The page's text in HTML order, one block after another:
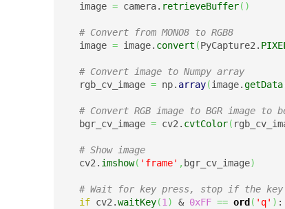
  image
= camera. retrieveBuffer( )
# Convert from MONO8 to RGB8
  image
= image. convert (PyCapture2.
# Convert image to Numpy array
  rgb_cv_image
= np. array(image.getData
# Convert RGB image to BGR image to
  bgr_cv_image
= cv2. cvtColor(
# Show image
  cv2.
imshow( 'frame' , bgr_cv_image)
# Wait for key press, stop if the
if cv2.waitKey(1) & 0xFF == ord ( 'q' ) :